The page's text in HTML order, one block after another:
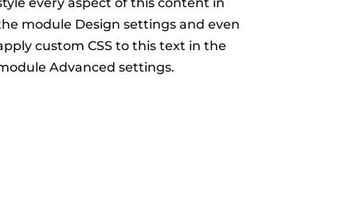
module Design settings and even
custom CSS to this text in the
Advanced settings.